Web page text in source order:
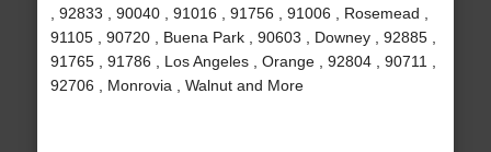
, 92833 , 90040 , 91016 , 91756 , 91006 , Rosemead ,
91105 , 90720 , Buena Park , 90603 , Downey , 92885 ,
91765 , 91786 , Los Angeles , Orange , 92804 , 90711 ,
92706 , Monrovia , Walnut and More